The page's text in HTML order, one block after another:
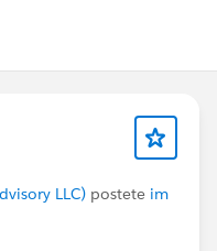
LLC) postete im